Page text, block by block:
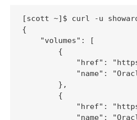
[scott ~]$ curl -u
{
    "volumes": [
        {
"href":
"name":
        },
        {
"href":
"name":